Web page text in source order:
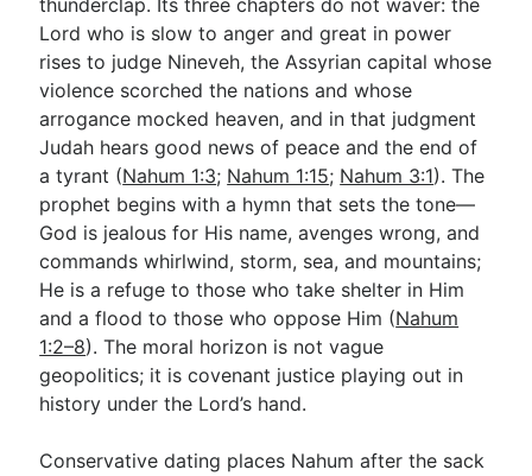
Subscribe
Go Deeper
Free eBook Series
Video Commentary Series
Bible Conversations
Children's Video Series
RSS Feed
thunderclap. Its three chapters do not waver: the
Lord who is slow to anger and great in power
rises to judge Nineveh, the Assyrian capital whose
violence scorched the nations and whose
arrogance mocked heaven, and in that judgment
Judah hears good news of peace and the end of
a tyrant (Nahum 1:3; Nahum 1:15; Nahum 3:1). The
prophet begins with a hymn that sets the tone—
God is jealous for His name, avenges wrong, and
commands whirlwind, storm, sea, and mountains;
He is a refuge to those who take shelter in Him
and a flood to those who oppose Him (Nahum
1:2–8). The moral horizon is not vague
geopolitics; it is covenant justice playing out in
history under the Lord’s hand.
Conservative dating places Nahum after the sack